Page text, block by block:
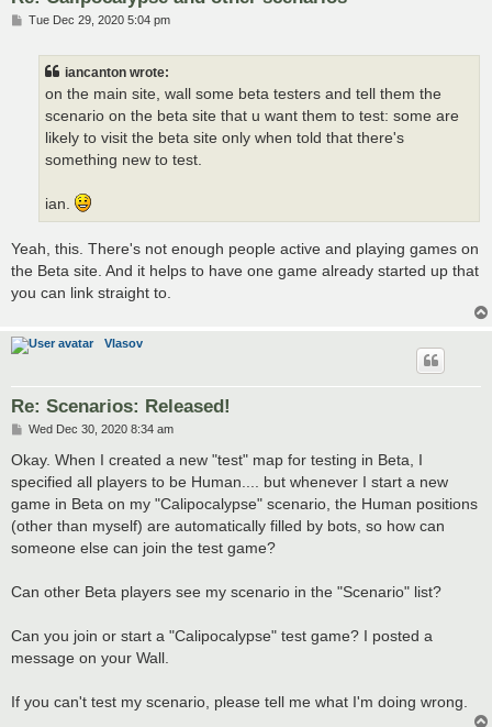
PTue Dec 29, 2020 5:04 pm
iancanton wrote:
on the main site, wall some beta testers and tell them the
scenario on the beta site that u want them to test: some are
likely to visit the beta site only when told that there's
something new to test.
ian.
Yeah, this. There's not enough people active and playing games on
the Beta site. And it helps to have one game already started up that
you can link straight to.
Vlasov
Re: Scenarios: Released!
P
s
Wed Dec 30, 2020 8:34 am
Okay. When I created a new "test" map for testing in Beta, I
specified all players to be Human.... but whenever I start a new
game in Beta on my "Calipocalypse" scenario, the Human positions
(other than myself) are automatically filled by bots, so how can
someone else can join the test game?
Can other Beta players see my scenario in the "Scenario" list?
Can you join or start a "Calipocalypse" test game? I posted a
message on your Wall.
If you can't test my scenario, please tell me what I'm doing wrong.